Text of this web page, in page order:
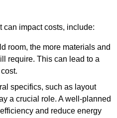
can impact costs, include:
room, the more materials and
require. This can lead to a
specifics, such as layout
a crucial role. A well-planned
and reduce energy